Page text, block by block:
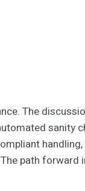
The
sanity
path